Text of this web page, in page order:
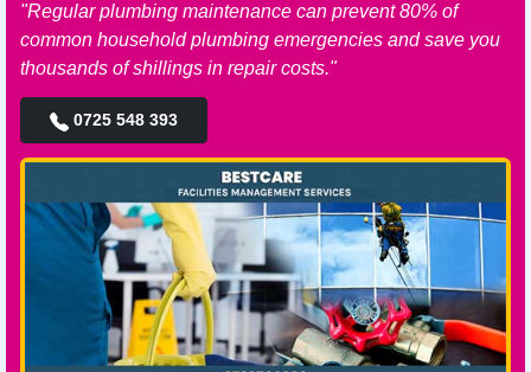
"Regular plumbing maintenance can prevent 80% of
common household plumbing emergencies and save you
thousands of shillings in repair costs."
0725 548 393